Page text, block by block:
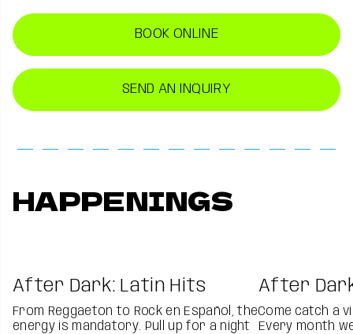
BOOK ONLINE
SEND AN INQUIRY
HAPPENINGS
After Dark: Latin Hits
From Reggaeton to Rock en Español, the
energy is mandatory. Pull up for a night
After
Come catch a
Every month